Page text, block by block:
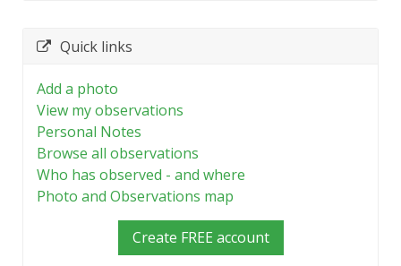
Quick links
Add a photo
View my observations
Personal Notes
Browse all observations
Who has observed - and where
Photo and Observations map
Create FREE account